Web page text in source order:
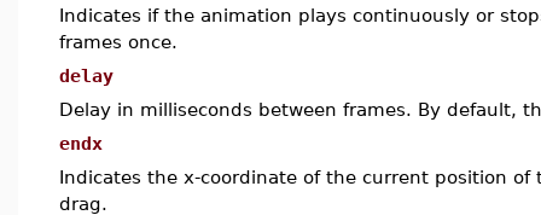
Indicates if the animation plays continuously or
frames once.
delay
Delay in milliseconds between frames. By default,
endx
Indicates the x-coordinate of the current position
drag.